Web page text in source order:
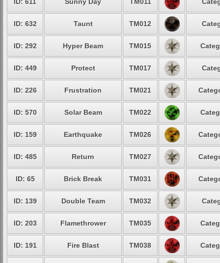
ID: 632 Taunt TM012
ID: 292 Hyper Beam TM015
ID: 449 Protect TM017
ID: 226 Frustration TM021
ID: 570 Solar Beam TM022
ID: 159 Earthquake TM026
ID: 485 Return TM027
ID: 65 Brick Break TM031
ID: 139 Double Team TM032
ID: 203 Flamethrower TM035
ID: 191 Fire Blast TM038